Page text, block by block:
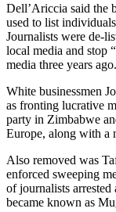
Dell’Ariccia said the
used to list
Journalists were de-
local media and stop
media three years ago.
White businessmen
as fronting lucrative
party in Zimbabwe
Europe, along with a
Also removed was
enforced sweeping
of journalists
became known as